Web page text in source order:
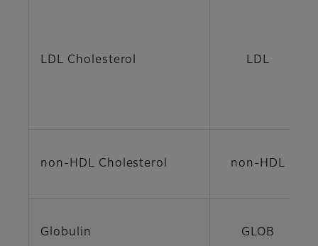
LDL Cholesterol LDL
non-HDL Cholesterol non-HDL
Globulin GLOB